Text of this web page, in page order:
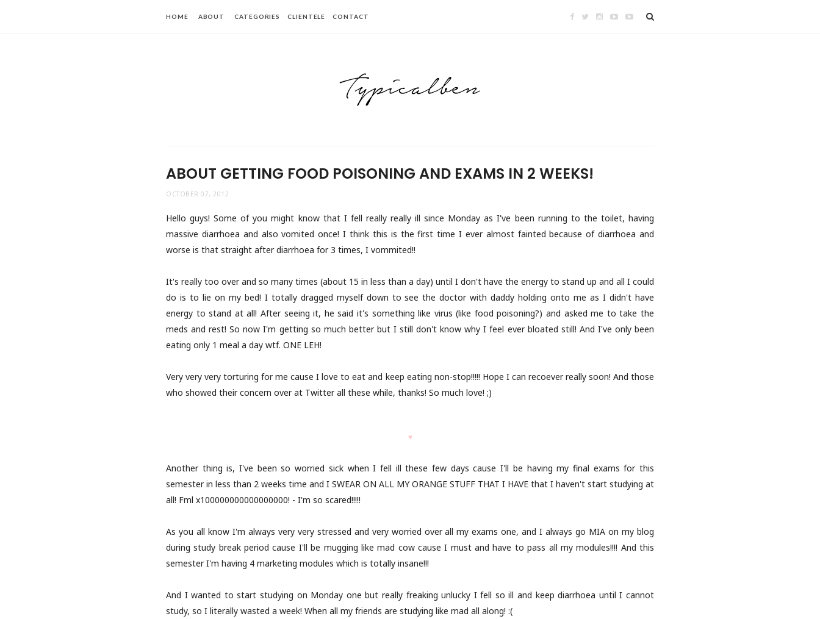
HOME ABOUT CATEGORIES CLIENTELE CONTACT
ABOUT GETTING FOOD POISONING AND EXAMS IN 2 WEEKS!
OCTOBER 07, 2012
Hello guys! Some of you might know that I fell really really ill since Monday as I've been running to the toilet, having
massive diarrhoea and also vomited once! I think this is the first time I ever almost fainted because of diarrhoea and
worse is that straight after diarrhoea for 3 times, I vommited!!
It's really too over and so many times (about 15 in less than a day) until I don't have the energy to stand up and all I could
do is to lie on my bed! I totally dragged myself down to see the doctor with daddy holding onto me as I didn't have
energy to stand at all! After seeing it, he said it's something like virus (like food poisoning?) and asked me to take the
meds and rest! So now I'm getting so much better but I still don't know why I feel ever bloated still! And I've only been
eating only 1 meal a day wtf. ONE LEH!
Very very very torturing for me cause I love to eat and keep eating non-stop!!!!! Hope I can recoever really soon! And those
who showed their concern over at Twitter all these while, thanks! So much love! ;)
♥
Another thing is, I've been so worried sick when I fell ill these few days cause I'll be having my final exams for this
semester in less than 2 weeks time and I SWEAR ON ALL MY ORANGE STUFF THAT I HAVE that I haven't start studying at
all! Fml x100000000000000000! - I'm so scared!!!!!
As you all know I'm always very very stressed and very worried over all my exams one, and I always go MIA on my blog
during study break period cause I'll be mugging like mad cow cause I must and have to pass all my modules!!!! And this
semester I'm having 4 marketing modules which is totally insane!!!
And I wanted to start studying on Monday one but really freaking unlucky I fell so ill and keep diarrhoea until I cannot
study, so I literally wasted a week! When all my friends are studying like mad all along! :(